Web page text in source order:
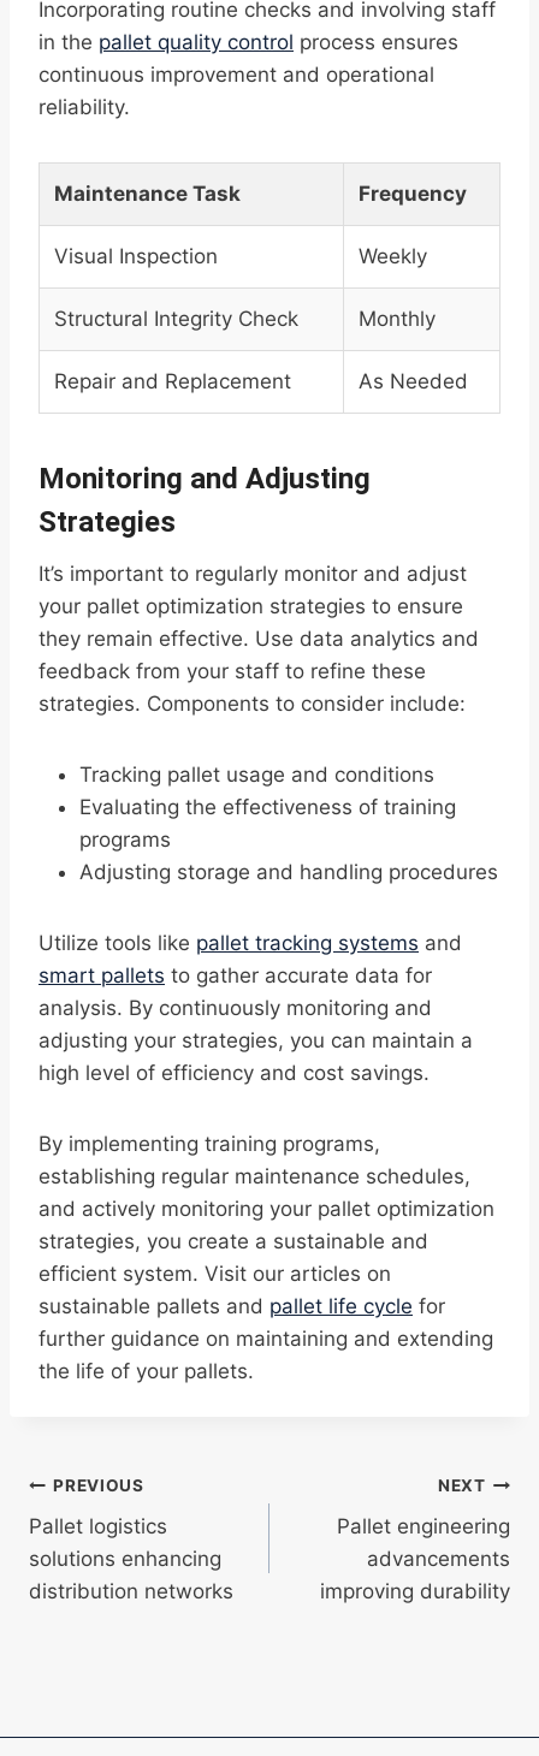
Incorporating routine checks and involving staff
in the pallet quality control process ensures
continuous improvement and operational
reliability.
Maintenance Task Frequency
Visual Inspection Weekly
Structural Integrity Check Monthly
Repair and Replacement As Needed
Monitoring and Adjusting
Strategies
It’s important to regularly monitor and adjust
your pallet optimization strategies to ensure
they remain effective. Use data analytics and
feedback from your staff to refine these
strategies. Components to consider include:
Tracking pallet usage and conditions
Evaluating the effectiveness of training
programs
Adjusting storage and handling procedures
Utilize tools like pallet tracking systems and
smart pallets to gather accurate data for
analysis. By continuously monitoring and
adjusting your strategies, you can maintain a
high level of efficiency and cost savings.
By implementing training programs,
establishing regular maintenance schedules,
and actively monitoring your pallet optimization
strategies, you create a sustainable and
efficient system. Visit our articles on
sustainable pallets and pallet life cycle for
further guidance on maintaining and extending
the life of your pallets.
Post
navigation
PREVIOUS
Pallet logistics
solutions enhancing
distribution networks
NEXT
Pallet engineering
advancements
improving durability